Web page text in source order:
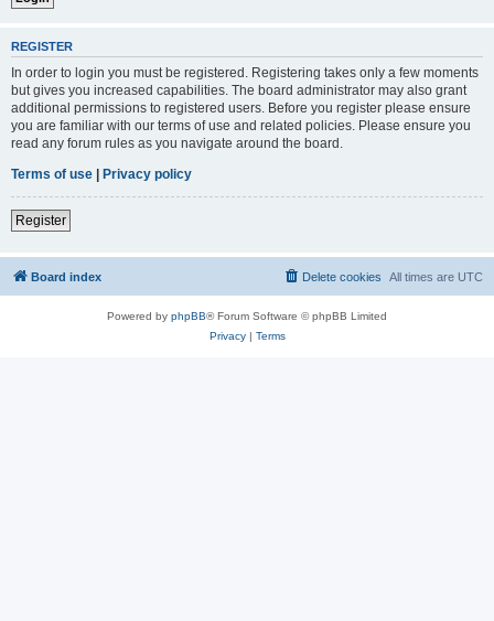
REGISTER
In order to login you must be registered. Registering takes only a few moments
but gives you increased capabilities. The board administrator may also grant
additional permissions to registered users. Before you register please ensure
you are familiar with our terms of use and related policies. Please ensure you
read any forum rules as you navigate around the board.
Terms of use | Privacy policy
Register
Board index All times are UTC
Delete cookies
Powered by phpBB® Forum Software © phpBB Limited
Privacy| Terms